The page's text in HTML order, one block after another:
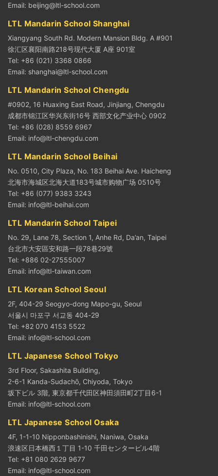
Email: beijing@ltl-school.com
LTL Mandarin School Shanghai
Xiangyang South Rd. Modern Mansion Bldg. A #901
徐汇区襄阳南路218号现代大厦 A座 901室
Tel: +86 (021) 3368 0866
Email: shanghai@ltl-school.com
LTL Mandarin School Chengdu
#0902, 16 Huaxing East Road, Jinjiang, Chengdu
成都市锦江区华兴东街16号 西部文化产业中心 0902
Tel: +86 (028) 8559 6967
Email: info@ltl-chengdu.com
LTL Mandarin School Beihai
No. 0510, City Plaza, No. 183 Beihai Ave. Haicheng
北海市海城区北海大道183号城市购物广场 0510号
Tel: +86 (077) 9383 3243
Email: info@ltl-beihai.com
LTL Mandarin School Taipei
No. 29, Lane 78, Section 1, Anhe Rd, Da’an, Taipei
台北市大安區安和路一段78巷29號
Tel: +886 02-27555007
Email: info@ltl-taiwan.com
LTL Korean School Seoul
2F, 404-29 Seogyo-dong Mapo-gu, Seoul
서울시 마포구 서교동 404-29
Tel: +82 070 4153 5522
Email: info@ltl-school.com
LTL Japanese School Tokyo
3rd Floor, Sakashita Building,
2-6-1 Kanda-Sudachō, Chiyoda, Tokyo
坂下ビル 3階, 東京都千代田区神田須田町2丁目6-1
Email: info@ltl-school.com
LTL Japanese School Osaka
4F, 1-1-10 Nipponbashinishi, Naniwa, Osaka
浪速区日本橋西１丁目 1-10 千田センタービル4階
Tel: +81 080 2629 9677
Email: info@ltl-school.com